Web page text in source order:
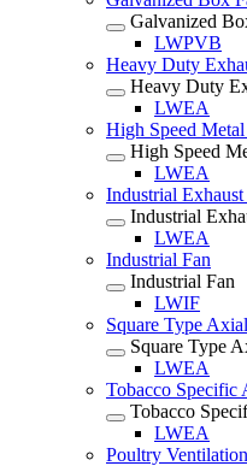
Galvanized
LWPVB
Heavy Duty
Heavy Duty
LWEA
High Speed
High Speed
LWEA
Industrial Exhaust
Industrial
LWEA
Industrial Fan
Industrial Fan
LWIF
Square Type
Square Type
LWEA
Tobacco Specific
Tobacco
LWEA
Poultry